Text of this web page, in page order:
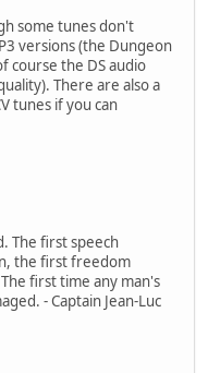
some tunes don't
versions (the Dungeon
course the DS audio
There are also a
tunes if you can
The first speech
the first freedom
first time any man's
- Captain Jean-Luc